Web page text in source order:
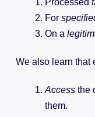
For
On a
We also learn that
Access the
them.